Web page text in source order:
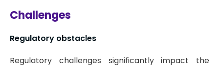
Challenges
Regulatory obstacles
Regulatory challenges significantly impact the